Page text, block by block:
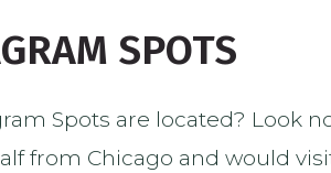
SPOTS
Spots are located? Look
from Chicago and would